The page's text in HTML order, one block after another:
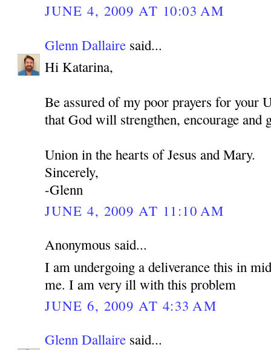
JUNE 4, 2009 AT 10:03 AM
Glenn Dallaire said...
Hi Katarina,
Be assured of my poor prayers for your
that God will strengthen, encourage and
Union in the hearts of Jesus and Mary.
Sincerely,
-Glenn
JUNE 4, 2009 AT 11:10 AM
Anonymous said...
I am undergoing a deliverance this in
me. I am very ill with this problem
JUNE 6, 2009 AT 4:33 AM
Glenn Dallaire said...